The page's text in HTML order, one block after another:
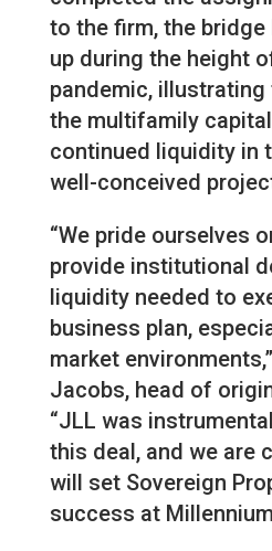
to the firm, the
up during the height
pandemic,
the multifamily
continued liquidity in
well-conceived
“We pride ourselves
provide institutional
liquidity needed to
business plan,
market
Jacobs, head of
“JLL was
this deal, and we are
will set Sovereign
success at